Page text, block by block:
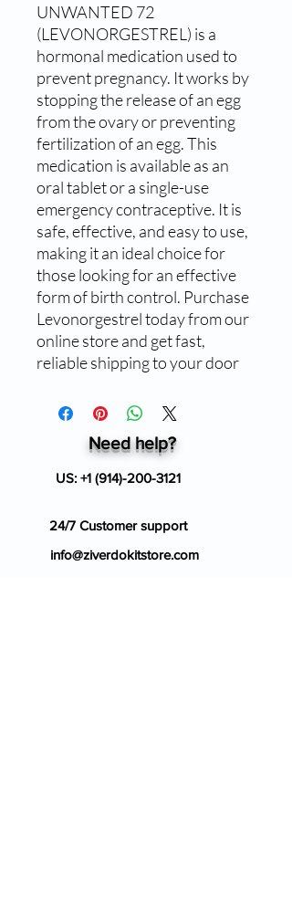
UNWANTED 72
(LEVONORGESTREL) is a
hormonal medication used to
prevent pregnancy. It works by
stopping the release of an egg
from the ovary or preventing
fertilization of an egg. This
medication is available as an
oral tablet or a single-use
emergency contraceptive. It is
safe, effective, and easy to use,
making it an ideal choice for
those looking for an effective
form of birth control. Purchase
Levonorgestrel today from our
online store and get fast,
reliable shipping to your door
Need help?
US: +1 (914)-200-3121
24/7 Customer support
info@ziverdokitstore.com